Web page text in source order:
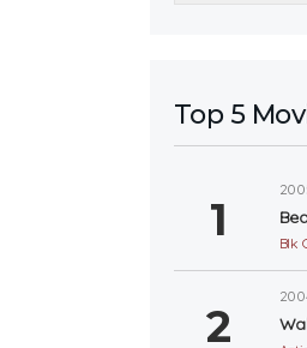
Top 5
Blk